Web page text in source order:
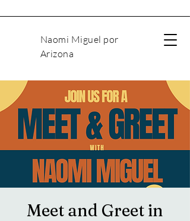
Naomi Miguel por
Arizona
Meet and Greet in